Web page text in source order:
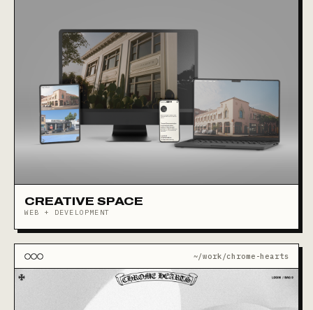
CREATIVE SPACE
WEB + DEVELOPMENT
~/work/chrome-hearts